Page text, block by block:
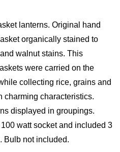
lanterns. Original hand
organically stained to
walnut stains. This
were carried on the
collecting rice, grains and
charming characteristics.
displayed in groupings.
watt socket and included 3
Bulb not included.